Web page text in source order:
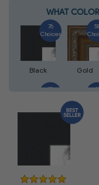
WHAT
Black
76
Choices
Gold
18